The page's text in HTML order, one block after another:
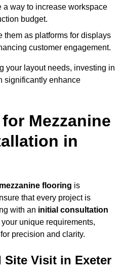
a way to increase workspace
budget.
them as platforms for displays
customer engagement.
your layout needs, investing in
significantly enhance
Mezzanine
in
mezzanine flooring is
that every project is
with an initial consultation
unique requirements,
precision and clarity.
Visit in Exeter